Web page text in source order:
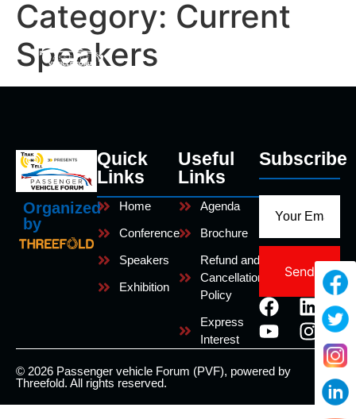
Category: Current
Speakers
Organized
by
Quick
Links
Home
Conference
Speakers
Exhibition
Useful
Links
Agenda
Brochure
Refund and
Cancellation
Policy
Express
Interest
Subscribe
Send
© 2026 Passenger vehicle Forum (PVF), powered by
Threefold. All rights reserved.